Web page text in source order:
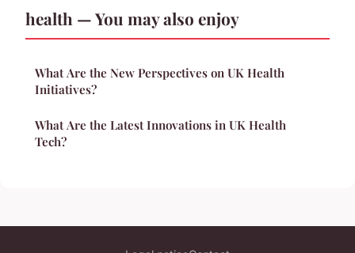
health — You may also enjoy
What Are the New Perspectives on UK Health
Initiatives?
What Are the Latest Innovations in UK Health
Tech?